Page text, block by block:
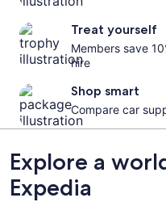
Treat yourself
Members save
hire
Shop smart
Compare car
Explore a
Expedia